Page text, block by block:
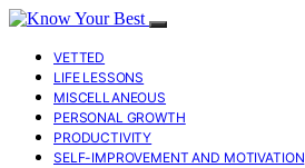
VETTED
LIFE LESSONS
MISCELLANEOUS
PERSONAL GROWTH
PRODUCTIVITY
SELF-IMPROVEMENT AND MOTIVATION